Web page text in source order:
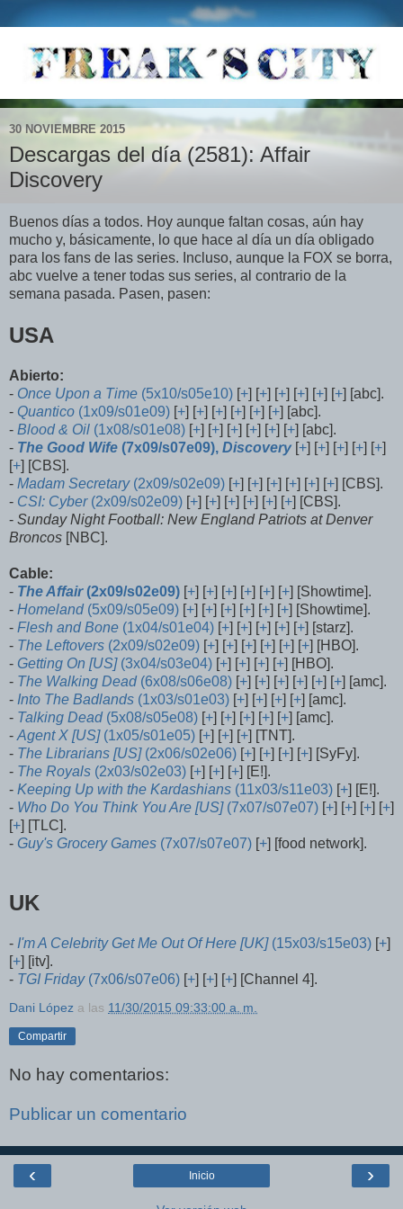
30 NOVIEMBRE 2015
Descargas del día (2581): Affair
Discovery
Buenos días a todos. Hoy aunque faltan cosas, aún hay
mucho y, básicamente, lo que hace al día un día obligado
para los fans de las series. Incluso, aunque la FOX se borra,
abc vuelve a tener todas sus series, al contrario de la
semana pasada. Pasen, pasen:
USA
Abierto:
- Once Upon a Time (5x10/s05e10) [+] [+] [+] [+] [+] [+] [abc].
- Quantico (1x09/s01e09) [+] [+] [+] [+] [+] [+] [abc].
- Blood & Oil (1x08/s01e08) [+] [+] [+] [+] [+] [+] [abc].
- The Good Wife (7x09/s07e09), Discovery[+] [+] [+] [+] [+]
[+] [CBS].
- Madam Secretary(2x09/s02e09) [+] [+] [+] [+] [+] [+] [CBS].
- CSI: Cyber(2x09/s02e09) [+] [+] [+] [+] [+] [+] [CBS].
- Sunday Night Football: New England Patriots at Denver
Broncos [NBC].
Cable:
- The Affair(2x09/s02e09) [+] [+] [+] [+] [+] [+] [Showtime].
- Homeland(5x09/s05e09) [+] [+] [+] [+] [+] [+] [Showtime].
- Flesh and Bone (1x04/s01e04) [+] [+] [+] [+] [+] [starz].
- The Leftovers (2x09/s02e09) [+] [+] [+] [+] [+] [+] [HBO].
- Getting On [US](3x04/s03e04) [+] [+] [+] [+] [HBO].
- The Walking Dead(6x08/s06e08) [+] [+] [+] [+] [+] [+] [amc].
- Into The Badlands (1x03/s01e03) [+] [+] [+] [+] [amc].
- Talking Dead(5x08/s05e08) [+] [+] [+] [+] [+] [amc].
- Agent X [US](1x05/s01e05) [+] [+] [+] [TNT].
- The Librarians [US](2x06/s02e06) [+] [+] [+] [+] [SyFy].
- The Royals (2x03/s02e03) [+] [+] [+] [E!].
- Keeping Up with the Kardashians (11x03/s11e03) [+] [E!].
- Who Do You Think You Are [US](7x07/s07e07) [+] [+] [+] [+]
[+] [TLC].
- Guy's Grocery Games (7x07/s07e07) [+] [food network].
UK
- I'm A Celebrity Get Me Out Of Here [UK](15x03/s15e03) [+]
[+] [itv].
- TGI Friday(7x06/s07e06) [+] [+] [+] [Channel 4].
Dani López a las 11/30/2015 09:33:00 a. m.
Compartir
No hay comentarios:
Publicar un comentario
‹ ›
Inicio